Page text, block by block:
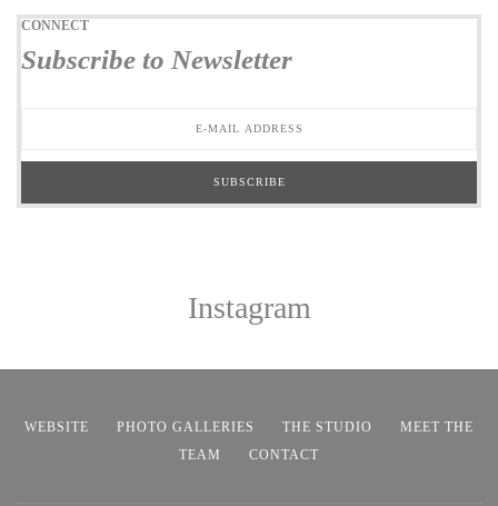
CONNECT
Subscribe to Newsletter
Instagram
WEBSITE PHOTO GALLERIES THE STUDIO
MEET THE
TEAM
CONTACT